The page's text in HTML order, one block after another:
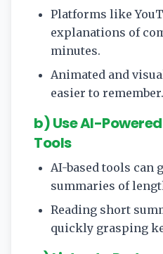
Platforms like
explanations of
minutes.
Animated and
easier to remember.
b) Use AI-
Tools
AI-based tools can
summaries of
Reading short
quickly grasping